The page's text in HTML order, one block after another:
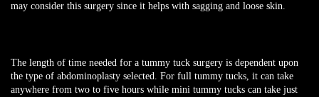
may consider this surgery since it helps with sagging and loose skin.
The length of time needed for a tummy tuck surgery is dependent upon
the type of abdominoplasty selected. For full tummy tucks, it can take
anywhere from two to five hours while mini tummy tucks can take just